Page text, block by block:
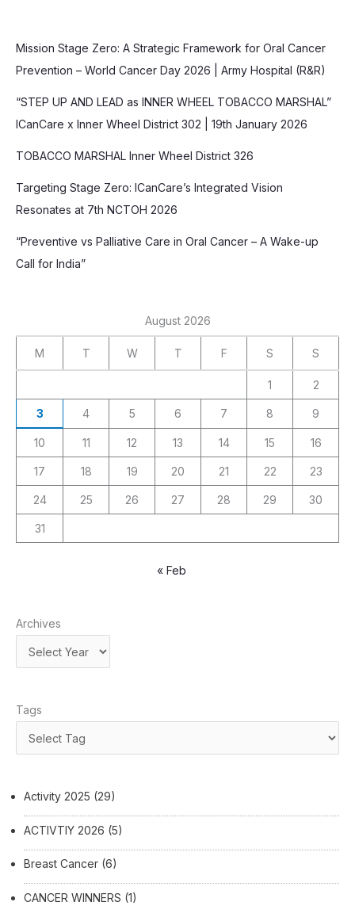
Mission Stage Zero: A Strategic Framework for Oral Cancer
Prevention – World Cancer Day 2026 | Army Hospital (R&R)
“STEP UP AND LEAD as INNER WHEEL TOBACCO MARSHAL”
ICanCare x Inner Wheel District 302 | 19th January 2026
TOBACCO MARSHAL Inner Wheel District 326
Targeting Stage Zero: ICanCare’s Integrated Vision
Resonates at 7th NCTOH 2026
“Preventive vs Palliative Care in Oral Cancer – A Wake-up
Call for India”
August 2026
M T W T F S S
1 2
3 4 5 6 7 8 9
10 11 12 13 14 15 16
17 18 19 20 21 22 23
24 25 26 27 28 29 30
31
« Feb
Archives
Tags
Activity 2025 (29)
ACTIVTIY 2026 (5)
Breast Cancer (6)
CANCER WINNERS (1)